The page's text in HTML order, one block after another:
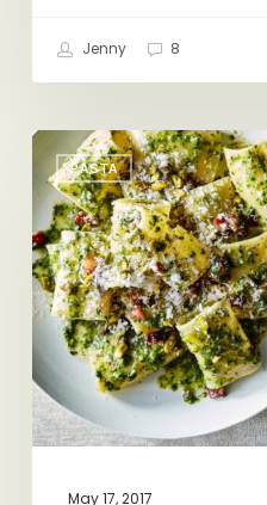
Jenny 8
PASTA
Spring
Pasta
Dreaming
May 17, 2017